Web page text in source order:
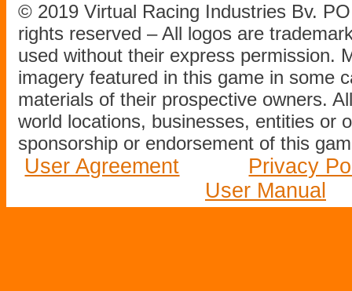
© 2019 Virtual Racing Industries Bv.
rights reserved – All logos are
used without their express permission.
imagery featured in this game in some
materials of their prospective owners.
world locations, businesses, entities or
sponsorship or endorsement of this
User Agreement
Privacy
User Manual